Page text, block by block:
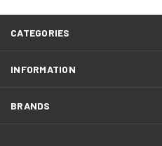
CATEGORIES
INFORMATION
BRANDS